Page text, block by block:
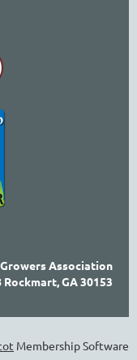
Association
Rockmart, GA 30153
Membership Software